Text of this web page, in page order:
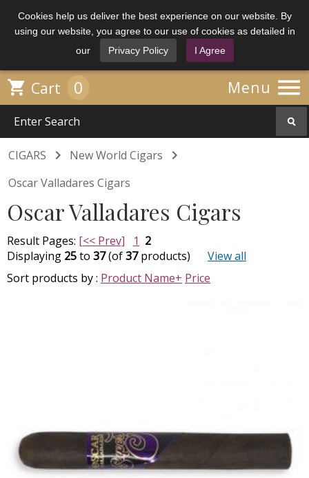
Cookies help us deliver the best experience on our website. By
using our website, you agree to our use of cookies as detailed in
our
Privacy Policy I Agree
Menu 
 Cart 0
CIGARS  New World Cigars 
Oscar Valladares Cigars
Oscar Valladares Cigars
Result Pages: [<< Prev] 1 2
Displaying 25to 37(of37products)
View all
Sort products by : Product Name+ Price